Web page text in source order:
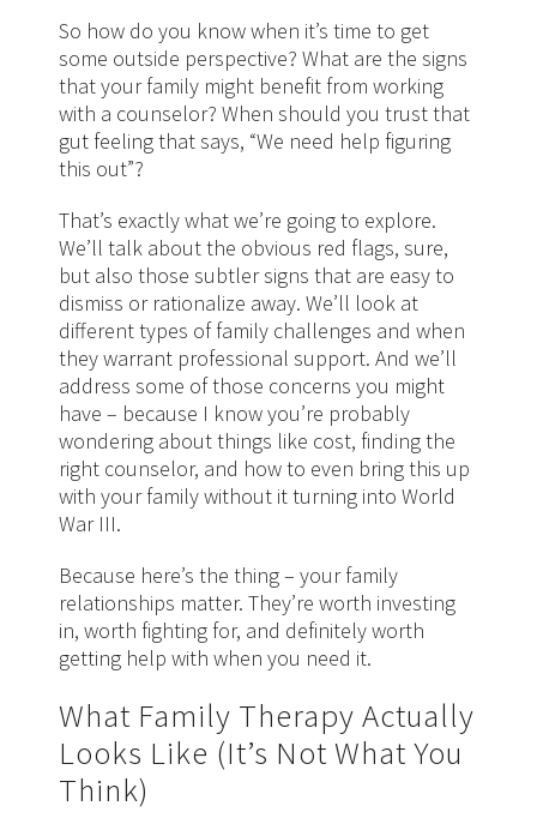
So how do you know when it’s time to get
some outside perspective? What are the signs
that your family might benefit from working
with a counselor? When should you trust that
gut feeling that says, “We need help figuring
this out”?
That’s exactly what we’re going to explore.
We’ll talk about the obvious red flags, sure,
but also those subtler signs that are easy to
dismiss or rationalize away. We’ll look at
different types of family challenges and when
they warrant professional support. And we’ll
address some of those concerns you might
have – because I know you’re probably
wondering about things like cost, finding the
right counselor, and how to even bring this up
with your family without it turning into World
War III.
Because here’s the thing – your family
relationships matter. They’re worth investing
in, worth fighting for, and definitely worth
getting help with when you need it.
What Family Therapy Actually
Looks Like (It’s Not What You
Think)